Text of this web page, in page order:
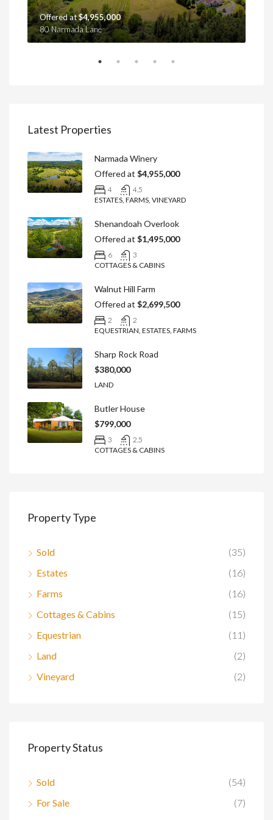
Offered at$4,955,000
80 Narmada Lane
Latest Properties
Narmada Winery
Offered at $4,955,000
4
4.5
ESTATES, FARMS, VINEYARD
Shenandoah Overlook
Offered at $1,495,000
6
3
COTTAGES & CABINS
Walnut Hill Farm
Offered at $2,699,500
2
2
EQUESTRIAN, ESTATES, FARMS
Sharp Rock Road
$380,000
LAND
Butler House
$799,000
3
2.5
COTTAGES & CABINS
Property Type
Sold
(35)
Estates
(16)
Farms
(16)
Cottages & Cabins
(15)
Equestrian
(11)
Land
(2)
Vineyard
(2)
Property Status
Sold
(54)
For Sale
(7)